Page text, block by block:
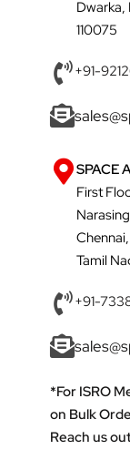
Dwarka,
110075
+91-
SPACE
First
Chennai,
Tamil
+91-
*For ISRO
on Bulk
Reach us